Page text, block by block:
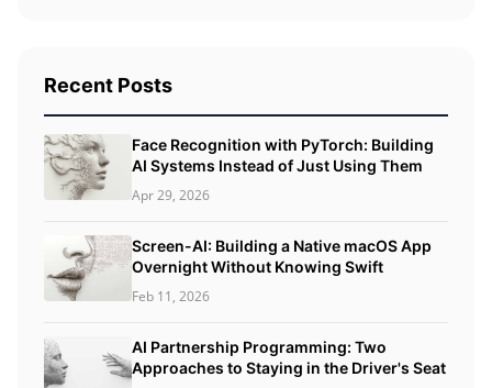
Recent Posts
Face Recognition with PyTorch: Building
AI Systems Instead of Just Using Them
Apr 29, 2026
Screen-AI: Building a Native macOS App
Overnight Without Knowing Swift
Feb 11, 2026
AI Partnership Programming: Two
Approaches to Staying in the Driver's Seat